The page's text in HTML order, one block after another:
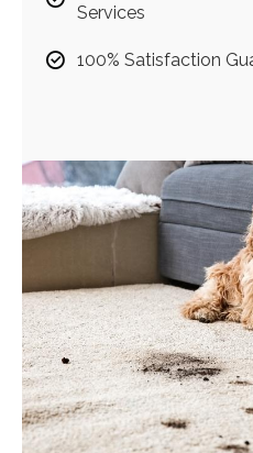
Services
100% Satisfaction